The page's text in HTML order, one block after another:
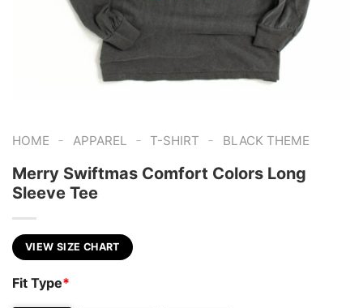
HOME - APPAREL - T-SHIRT - BLACK THEME
Merry Swiftmas Comfort Colors Long
Sleeve Tee
VIEW SIZE CHART
Fit Type*